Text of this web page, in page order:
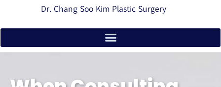
Dr. Chang Soo Kim Plastic Surgery